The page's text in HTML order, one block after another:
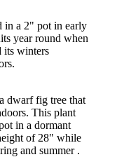
in a 2" pot in early
year round when
its winters
dwarf fig tree that
This plant
in a dormant
of 28" while
and summer .